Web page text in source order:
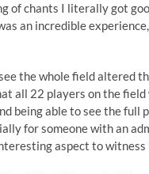
of chants I literally got
an incredible
the whole field altered
all 22 players on the
being able to see the full
for someone with an
aspect to witness